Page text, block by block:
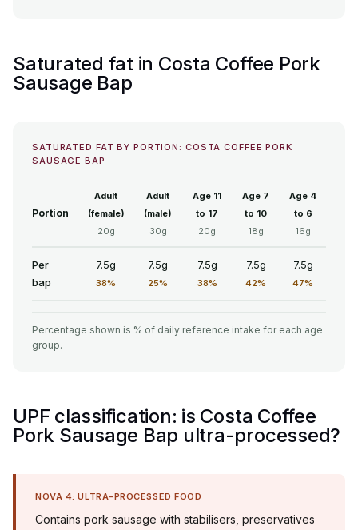
Saturated fat in Costa Coffee Pork
Sausage Bap
SATURATED FAT BY PORTION: COSTA COFFEE PORK
SAUSAGE BAP
Portion
Adult
(female)
20g
Adult
(male)
30g
Age 11
to 17
20g
Age 7
to 10
18g
Age 4
to 6
16g
Per
bap
7.5g
38%
7.5g
25%
7.5g
38%
7.5g
42%
7.5g
47%
Percentage shown is % of daily reference intake for each age
group.
UPF classification: is Costa Coffee
Pork Sausage Bap ultra-processed?
NOVA 4: ULTRA-PROCESSED FOOD
Contains pork sausage with stabilisers, preservatives